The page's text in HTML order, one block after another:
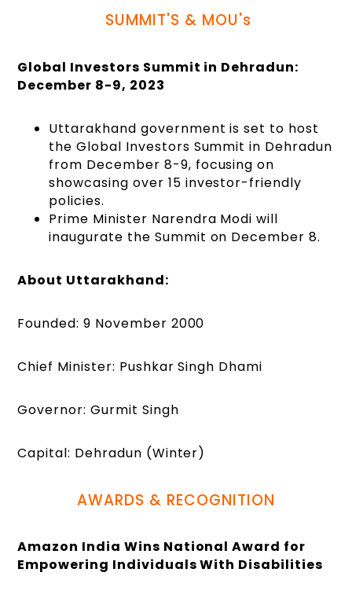
SUMMIT'S & MOU's
Global Investors Summit in Dehradun:
December 8-9, 2023
Uttarakhand government is set to host
the Global Investors Summit in Dehradun
from December 8-9, focusing on
showcasing over 15 investor-friendly
policies.
Prime Minister Narendra Modi will
inaugurate the Summit on December 8.
About Uttarakhand:
Founded: 9 November 2000
Chief Minister: Pushkar Singh Dhami
Governor: Gurmit Singh
Capital: Dehradun (Winter)
AWARDS & RECOGNITION
Amazon India Wins National Award for
Empowering Individuals With Disabilities